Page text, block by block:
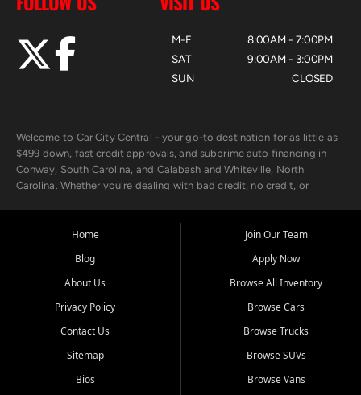
M-F
SAT
SUN
8:00AM - 7:00PM
9:00AM - 3:00PM
CLOSED
Welcome to Car City Central - your go-to destination for as little as
$499 down, fast credit approvals, and subprime auto financing in
Conway, South Carolina, and Calabash and Whiteville, North
Carolina. Whether you're dealing with bad credit, no credit, or
the surrounding areas.
Our extensive used car inventory includes quality-inspected vehicles
from trusted names like Chevrolet, Ford, Dodge, GMC, Hyundai,
goes through a 150-point inspection, so you can drive with
confidence.
Looking for a car but short on cash? With our low $499 down
payment program, we help you get approved and on the road
Home
Blog
About Us
Privacy Policy
Contact Us
Sitemap
Bios
Join Our Team
Apply Now
Browse All Inventory
Browse Cars
Browse Trucks
Browse SUVs
Browse Vans